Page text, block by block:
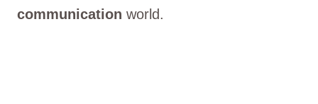
communication world.